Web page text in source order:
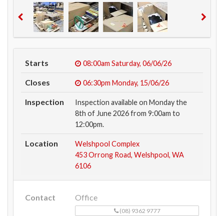
Starts 08:00am Saturday, 06/06/26
Closes 06:30pm Monday, 15/06/26
Inspection
Inspection available on Monday the
8th of June 2026 from 9:00am to
12:00pm.
Location
Welshpool Complex
453 Orrong Road, Welshpool, WA
6106
Contact Office
(08) 9362 9777